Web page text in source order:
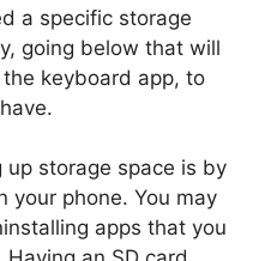
a specific storage
going below that will
keyboard app, to
storage space is by
your phone. You may
apps that you